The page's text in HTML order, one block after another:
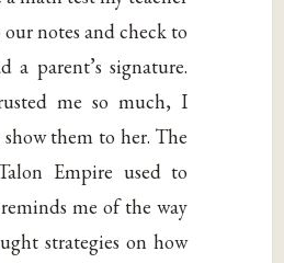
notes and check to
a parent’s signature.
me so much, I
them to her. The
Empire used to
me of the way
strategies on how